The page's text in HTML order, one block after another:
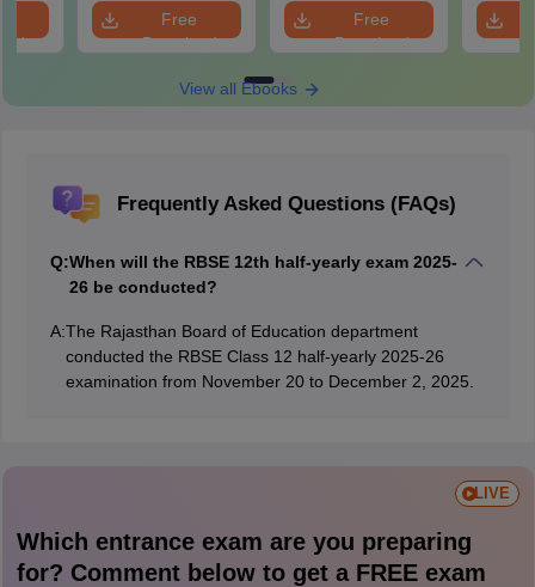
Free
Download
Free
Download
View all Ebooks
Frequently Asked Questions (FAQs)
Q:When will the RBSE 12th half-yearly exam 2025-
26 be conducted?
A:The Rajasthan Board of Education department
conducted the RBSE Class 12 half-yearly 2025-26
examination from November 20 to December 2, 2025.
LIVE
Which entrance exam are you preparing
for? Comment below to get a FREE exam